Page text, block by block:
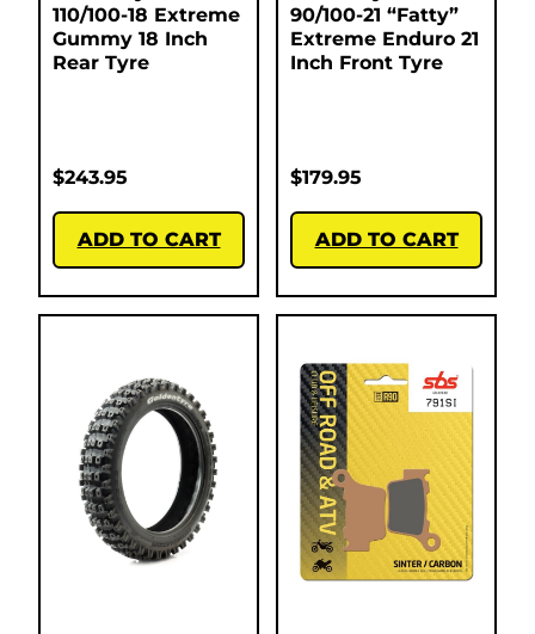
110/100-18 Extreme
Gummy 18 Inch
Rear Tyre
$243.95
ADD TO CART
90/100-21 “Fatty”
Extreme Enduro 21
Inch Front Tyre
$179.95
ADD TO CART